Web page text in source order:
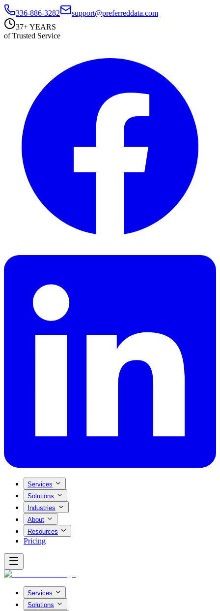
336-886-3282
support@preferreddata.com
37+ YEARS
of Trusted Service
Services
Solutions
Industries
About
Resources
Pricing
Services
Solutions